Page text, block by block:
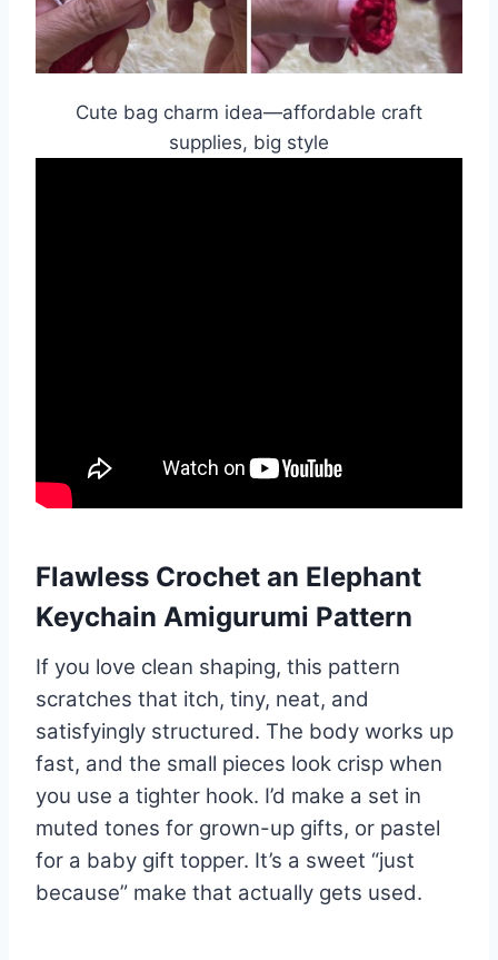
Cute bag charm idea—affordable craft
supplies, big style
Flawless Crochet an Elephant
Keychain Amigurumi Pattern
If you love clean shaping, this pattern
scratches that itch, tiny, neat, and
satisfyingly structured. The body works up
fast, and the small pieces look crisp when
you use a tighter hook. I’d make a set in
muted tones for grown-up gifts, or pastel
for a baby gift topper. It’s a sweet “just
because” make that actually gets used.